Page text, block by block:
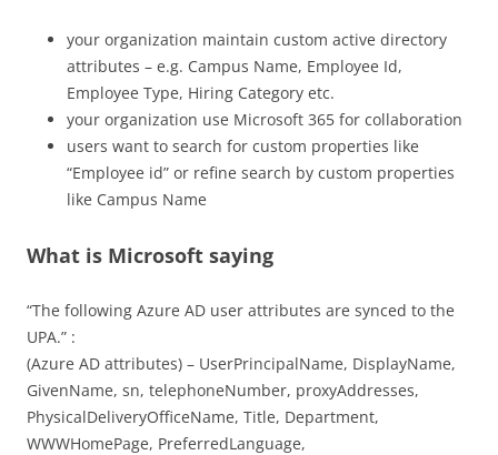
your organization maintain custom active directory
attributes – e.g. Campus Name, Employee Id,
Employee Type, Hiring Category etc.
your organization use Microsoft 365 for collaboration
users want to search for custom properties like
“Employee id” or refine search by custom properties
like Campus Name
What is Microsoft saying
“The following Azure AD user attributes are synced to the
UPA.” :
(Azure AD attributes) – UserPrincipalName, DisplayName,
GivenName, sn, telephoneNumber, proxyAddresses,
PhysicalDeliveryOfficeName, Title, Department,
WWWHomePage, PreferredLanguage,